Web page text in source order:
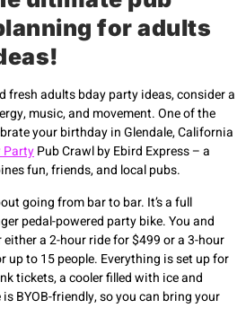
for adults
fresh adults bday party ideas, consider a
music, and movement. One of the
your birthday in Glendale, California
PartyPub Crawl by Ebird Express – a
fun, friends, and local pubs.
going from bar to bar. It’s a full
pedal-powered party bike. You and
a 2-hour ride for $499 or a 3-hour
up to 15 people. Everything is set up for
tickets, a cooler filled with ice and
BYOB-friendly, so you can bring your